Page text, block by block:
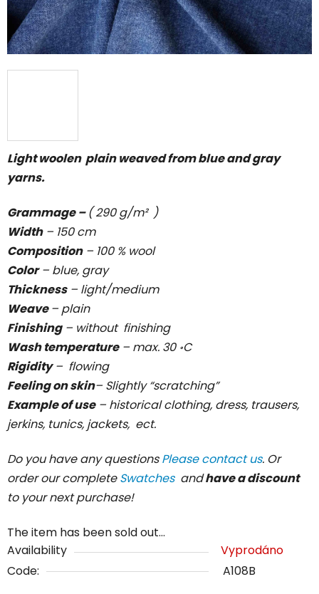
Light woolen plain weaved from blue and gray
yarns.
Grammage –( 290 g/m² )
Width– 150 cm
Composition– 100 % wool
Color– blue, gray
Thickness– light/medium
Weave– plain
Finishing– without finishing
Wash temperature– max. 30 ॰C
Rigidity– flowing
Feeling on skin– Slightly “scratching”
Example of use– historical clothing, dress, trausers,
jerkins, tunics, jackets, ect.
Do you have any questionsPlease contact us. Or
order our completeSwatches andhave a discount
to your next purchase!
The item has been sold out…
Availability
Vyprodáno
Code:
A108B